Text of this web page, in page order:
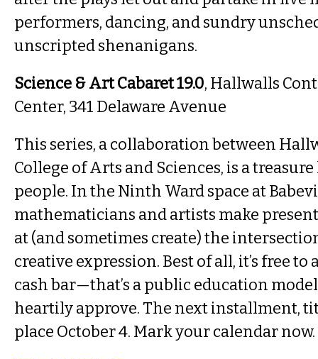
performers, dancing, and sundry
unscripted shenanigans.
Science & Art Cabaret 19.0, Hallwalls
Center, 341 Delaware Avenue
This series, a collaboration between
College of Arts and Sciences, is a
people. In the Ninth Ward space at
mathematicians and artists make
at (and sometimes create) the
creative expression. Best of all, it’s free to
cash bar—that’s a public education
heartily approve. The next installment,
place October 4. Mark your calendar now.